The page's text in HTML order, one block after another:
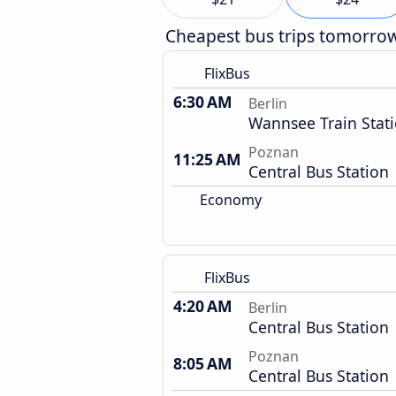
Cheapest bus trips
FlixBus
6:30 AM Berlin
Wannsee Train
11:25 AM Poznan
Central Bus Station
Economy
FlixBus
4:20 AM Berlin
Central Bus Station
8:05 AM
Poznan
Central Bus Station